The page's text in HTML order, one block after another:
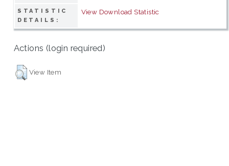
STATISTIC
DETAILS:
View Download Statistic
Actions (login required)
View Item